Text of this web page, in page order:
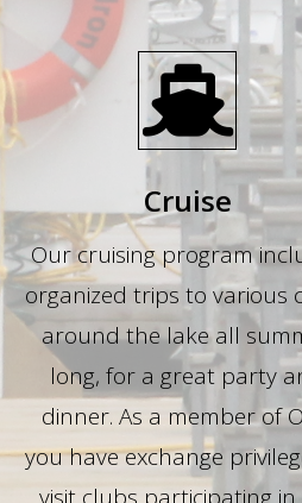
Cruise
Our cruising program
organized trips to various
around the lake all
long, for a great party
dinner. As a member of
you have exchange